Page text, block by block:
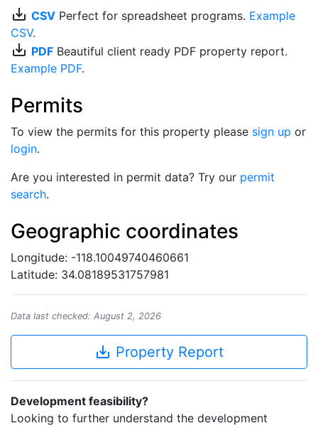
save_alt CSV Perfect for spreadsheet programs. Example
CSV.
save_alt PDF Beautiful client ready PDF property report.
Example PDF.
Permits
To view the permits for this property please sign up or
login.
Are you interested in permit data? Try our permit
search.
Geographic coordinates
Longitude: -118.10049740460661
Latitude: 34.08189531757981
Data last checked: August 2, 2026
save_alt Property Report
Development feasibility?
Looking to further understand the development